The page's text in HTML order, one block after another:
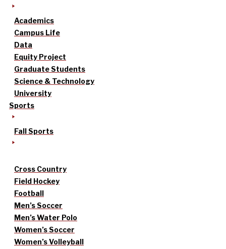
Academics
Campus Life
Data
Equity Project
Graduate Students
Science & Technology
University
Sports
Fall Sports
Cross Country
Field Hockey
Football
Men’s Soccer
Men’s Water Polo
Women’s Soccer
Women’s Volleyball